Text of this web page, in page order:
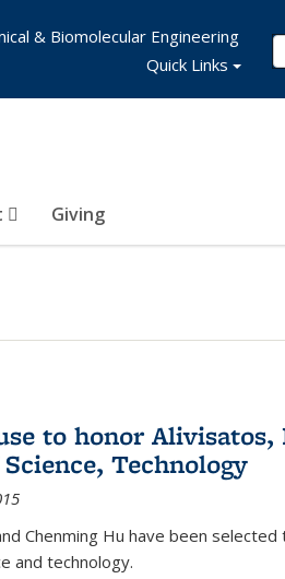
Giving
& Biomolecular Engineering
Quick Links
to honor
Technology
Chenming Hu have been
and technology.